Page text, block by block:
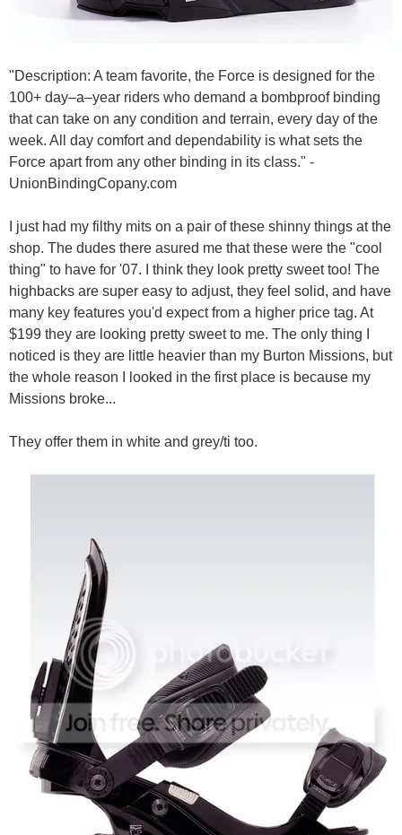
"Description: A team favorite, the Force is designed for the
100+ day–a–year riders who demand a bombproof binding
that can take on any condition and terrain, every day of the
week. All day comfort and dependability is what sets the
Force apart from any other binding in its class." -
UnionBindingCopany.com
I just had my filthy mits on a pair of these shinny things at the
shop. The dudes there asured me that these were the "cool
thing" to have for '07. I think they look pretty sweet too! The
highbacks are super easy to adjust, they feel solid, and have
many key features you'd expect from a higher price tag. At
$199 they are looking pretty sweet to me. The only thing I
noticed is they are little heavier than my Burton Missions, but
the whole reason I looked in the first place is because my
Missions broke...
They offer them in white and grey/ti too.